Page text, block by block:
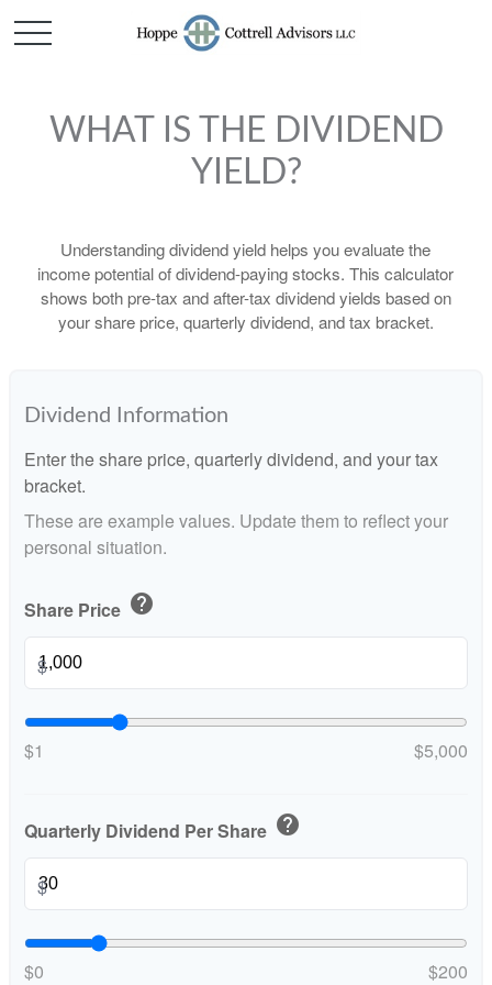
WHAT IS THE DIVIDEND
YIELD?
Understanding dividend yield helps you evaluate the
income potential of dividend-paying stocks. This calculator
shows both pre-tax and after-tax dividend yields based on
your share price, quarterly dividend, and tax bracket.
Dividend Information
Enter the share price, quarterly dividend, and your tax
bracket.
These are example values. Update them to reflect your
personal situation.
Share Price help
$
$1 $5,000
Quarterly Dividend Per Share help
$
$0 $200